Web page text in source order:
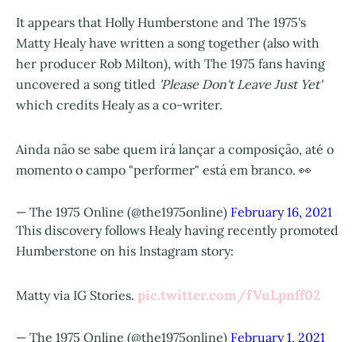
It appears that Holly Humberstone and The 1975's
Matty Healy have written a song together (also with
her producer Rob Milton), with The 1975 fans having
uncovered a song titled 'Please Don't Leave Just Yet'
which credits Healy as a co-writer.
Ainda não se sabe quem irá lançar a composição, até o
momento o campo "performer" está em branco. 👀
— The 1975 Online (@the1975online) February 16, 2021
This discovery follows Healy having recently promoted
Humberstone on his Instagram story:
Matty via IG Stories. pic.twitter.com/fVuLpnff02
— The 1975 Online (@the1975online) February 1, 2021